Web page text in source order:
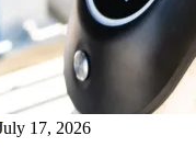
17, 2026